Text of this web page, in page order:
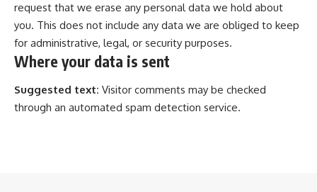
request that we erase any personal data we hold about
you. This does not include any data we are obliged to keep
for administrative, legal, or security purposes.
Where your data is sent
Suggested text: Visitor comments may be checked
through an automated spam detection service.